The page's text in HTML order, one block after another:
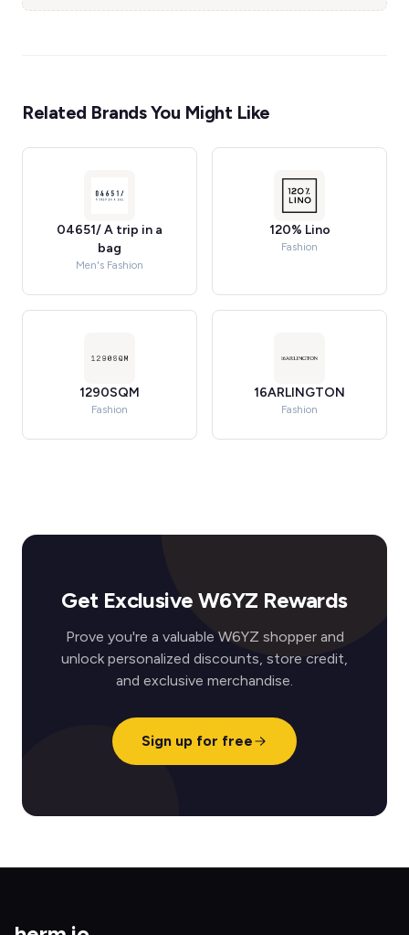
Related Brands You Might Like
04651/ A trip in a
bag
Men's Fashion
120% Lino
Fashion
1290SQM
Fashion
16ARLINGTON
Fashion
Get Exclusive W6YZ Rewards
Prove you're a valuable W6YZ shopper and
unlock personalized discounts, store credit,
and exclusive merchandise.
Sign up for free